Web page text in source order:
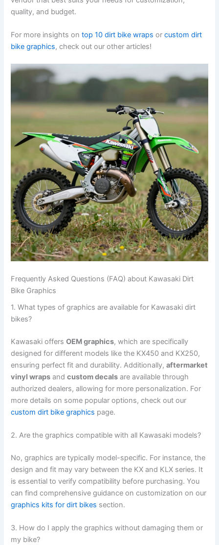
quality, and budget.
For more insights ontop 10 dirt bike wraps orcustom dirt
bike graphics, check out our other articles!
Frequently Asked Questions (FAQ) about Kawasaki Dirt
Bike Graphics
1. What types of graphics are available for Kawasaki dirt
bikes?
Kawasaki offersOEM graphics, which are specifically
designed for different models like the KX450 and KX250,
ensuring perfect fit and durability. Additionally,aftermarket
vinyl wraps andcustom decals are available through
authorized dealers, allowing for more personalization. For
more details on some popular options, check out our
custom dirt bike graphics page.
2. Are the graphics compatible with all Kawasaki models?
No, graphics are typically model-specific. For instance, the
design and fit may vary between the KX and KLX series. It
is essential to verify compatibility before purchasing. You
can find comprehensive guidance on customization on our
graphics kits for dirt bikes section.
3. How do I apply the graphics without damaging them or
my bike?